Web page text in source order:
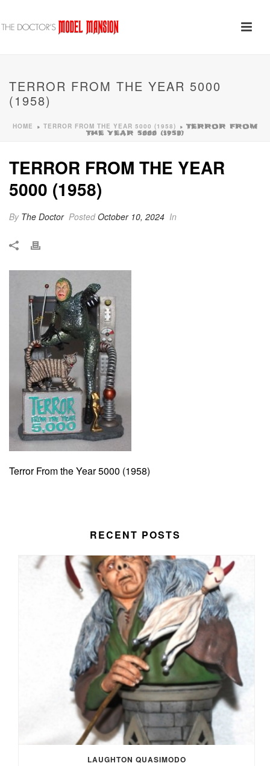
TERROR FROM THE YEAR 5000
(1958)
HOME » TERROR FROM THE YEAR 5000 (1958) » TERROR FROM
THE YEAR 5000 (1958)
TERROR FROM THE YEAR
5000 (1958)
By The Doctor PostedOctober 10, 2024 In
Terror From the Year 5000 (1958)
RECENT POSTS
LAUGHTON QUASIMODO